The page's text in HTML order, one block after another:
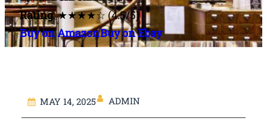
Rating: ★★★★☆ (4.5/5)
Buy on AmazonBuy on Ebay
MAY 14, 2025 ADMIN